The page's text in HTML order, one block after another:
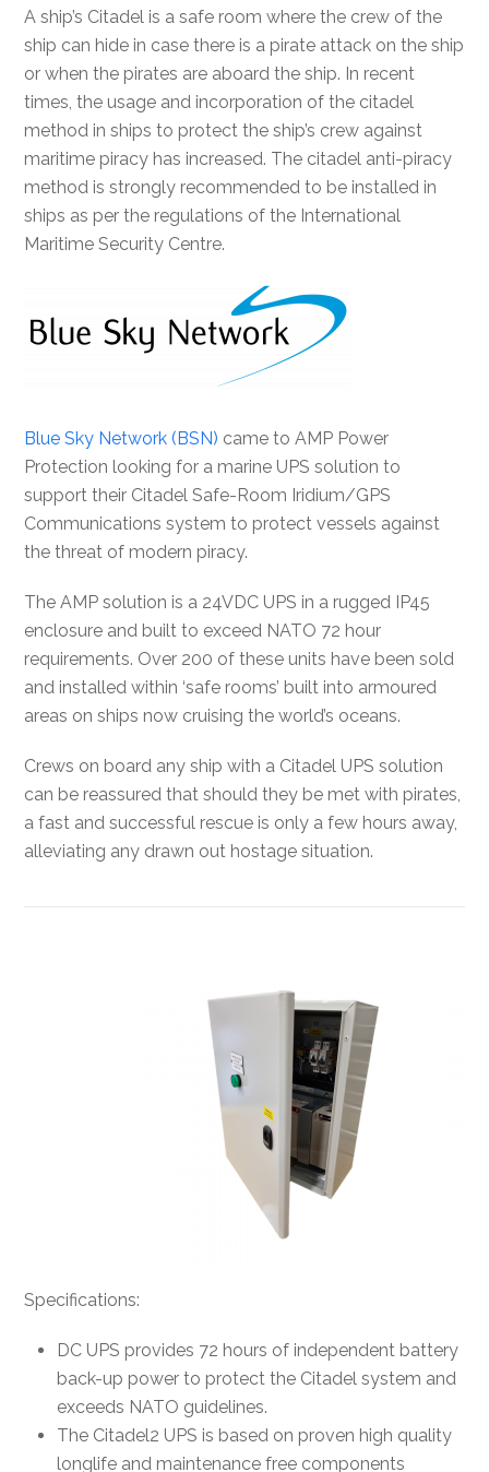
A ship’s Citadel is a safe room where the crew of the
ship can hide in case there is a pirate attack on the ship
or when the pirates are aboard the ship. In recent
times, the usage and incorporation of the citadel
method in ships to protect the ship’s crew against
maritime piracy has increased. The citadel anti-piracy
method is strongly recommended to be installed in
ships as per the regulations of the International
Maritime Security Centre.
Blue Sky Network (BSN) came to AMP Power
Protection looking for a marine UPS solution to
support their Citadel Safe-Room Iridium/GPS
Communications system to protect vessels against
the threat of modern piracy.
The AMP solution is a 24VDC UPS in a rugged IP45
enclosure and built to exceed NATO 72 hour
requirements. Over 200 of these units have been sold
and installed within ‘safe rooms’ built into armoured
areas on ships now cruising the world’s oceans.
Crews on board any ship with a Citadel UPS solution
can be reassured that should they be met with pirates,
a fast and successful rescue is only a few hours away,
alleviating any drawn out hostage situation.
Specifications:
DC UPS provides 72 hours of independent battery
back-up power to protect the Citadel system and
exceeds NATO guidelines.
The Citadel2 UPS is based on proven high quality
longlife and maintenance free components